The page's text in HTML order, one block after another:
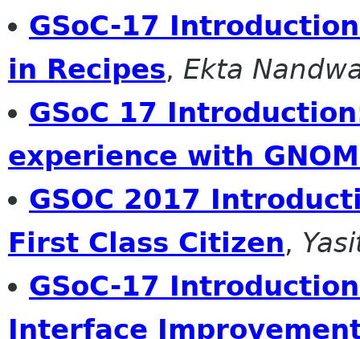
GSoC-17
in Recipes, Ekta
GSoC 17
experience with
GSOC 2017
First Class Citizen,
GSoC-17
Interface